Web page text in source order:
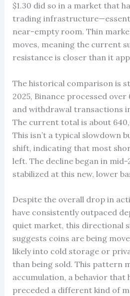
$1.30 did so in a market that
trading
near-empty room. Thin
moves, meaning the current
resistance is closer than it
The historical comparison is
2025, Binance processed over
and withdrawal transactions
The current total is about
This isn’t a typical slowdown
shift, indicating that most
left. The decline began in mid-
stabilized at this new, lower
Despite the overall drop in
have consistently outpaced
quiet market, this directional
suggests coins are being
likely into cold storage or
than being sold. This pattern
accumulation, a behavior that
preceded a different kind of